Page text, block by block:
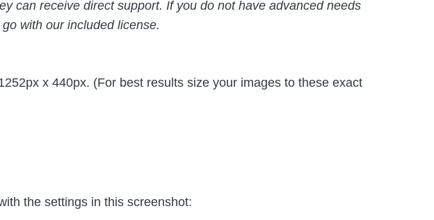
can receive direct support. If you do not have advanced needs
with our included license.
x 440px. (For best results size your images to these exact
the settings in this screenshot: